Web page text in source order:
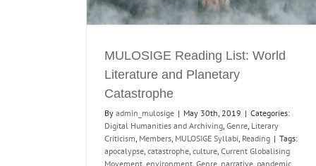
MULOSIGE Reading List: World
Literature and Planetary
Catastrophe
By admin_mulosige | May 30th, 2019 | Categories:
Digital Humanities and Archiving Genre Literary
Criticism Members MULOSIGE Syllabi Reading | Tags:
apocalypse catastrophe culture Current Globalising
Movement environment Genre narrative pandemic